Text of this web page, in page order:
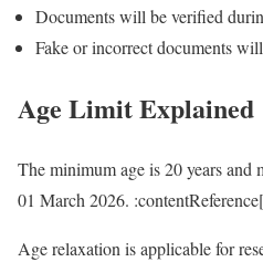
Documents will be verified
Fake or incorrect documents
Age Limit Explained
The minimum age is 20 years and
01 March 2026.
Age relaxation is applicable for